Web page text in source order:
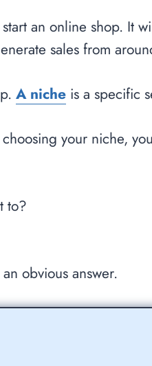
an online shop. It
sales from
A niche is a specific
your niche,
to?
obvious answer.